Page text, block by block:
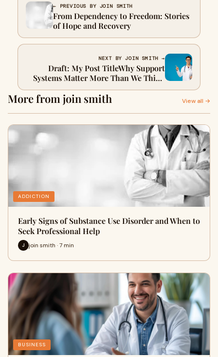
← PREVIOUS BY JOIN SMITH
From Dependency to Freedom: Stories
of Hope and Recovery
NEXT BY JOIN SMITH →
Draft: My Post TitleWhy Support
Systems Matter More Than We Think
in Recovery: How Technology Is
Rewiring Our Brains
More from join smith View all →
ADDICTION
Early Signs of Substance Use Disorder and When to
Seek Professional Help
J join smith · 7 min
BUSINESS